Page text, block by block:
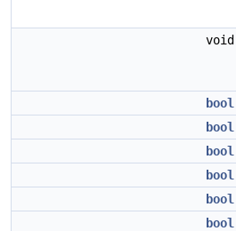
void
bool
bool
bool
bool
bool
bool